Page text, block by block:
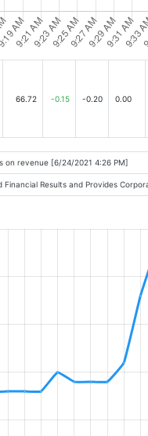
66.72 -0.15 -0.20 0.00
on revenue [6/24/2021 4:26 PM]
Financial Results and Provides